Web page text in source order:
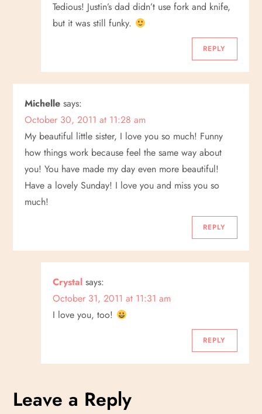
Tedious! Justin’s dad didn’t use fork and knife,
but it was still funky.
REPLY
Michelle says:
October 30, 2011 at 11:28 am
My beautiful little sister, I love you so much! Funny
how things work because feel the same way about
you! You have made my day even more beautiful!
Have a lovely Sunday! I love you and miss you so
much!
REPLY
Crystal says:
October 31, 2011 at 11:31 am
I love you, too!
REPLY
Leave a Reply